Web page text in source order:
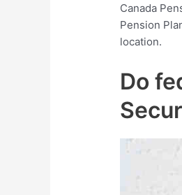
Canada
Pension
location.
Do